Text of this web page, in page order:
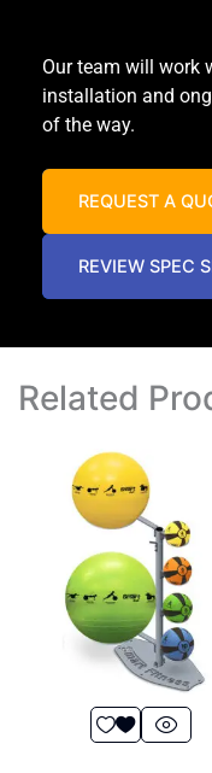
Our team will work
installation and
of the way.
REQUEST A
REVIEW SPEC
Related